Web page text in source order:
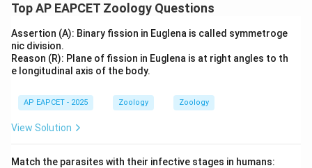
Top AP EAPCET Zoology Questions
Assertion (A): Binary fission in Euglena is called symmetroge
nic division.
Reason (R): Plane of fission in Euglena is at right angles to th
e longitudinal axis of the body.
AP EAPCET - 2025 Zoology Zoology
View Solution
Match the parasites with their infective stages in humans: